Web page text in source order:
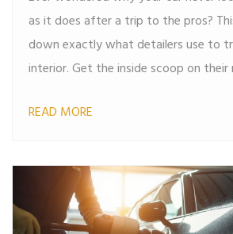
as it does after a trip to the pros?
down exactly what detailers use to
interior. Get the inside scoop on
actionable tips that you can apply at
away from the random paper
READ MORE